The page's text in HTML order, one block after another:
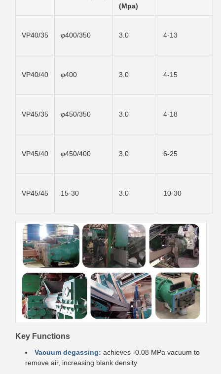
(Mpa)
VP40/35 φ400/350 3.0 4-13
VP40/40 φ400 3.0 4-15
VP45/35 φ450/350 3.0 4-18
VP45/40 φ450/400 3.0 6-25
VP45/45 15-30 3.0 10-30
Key Functions
Vacuum degassing: achieves -0.08 MPa vacuum to
remove air, increasing blank density